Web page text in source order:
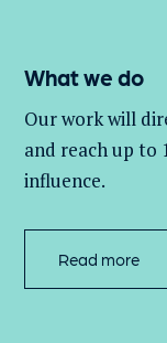
What we do
Our work will
and reach up to
influence.
Read more